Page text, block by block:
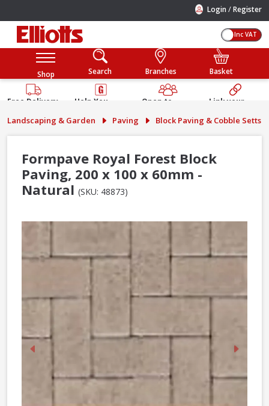
Login /Register
Inc VAT
Shop Search Branches Basket
Free Delivery
Help You
Guarantee
Open to
Public
Link your
Account
Landscaping & Garden Paving Block Paving & Cobble Setts
Formpave Royal Forest Block
Paving, 200 x 100 x 60mm -
Natural (SKU: 48873)
Previous Next